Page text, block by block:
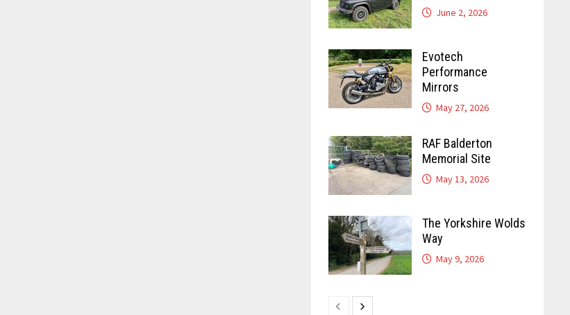
June 2, 2026
Evotech
Performance
Mirrors
May 27, 2026
RAF Balderton
Memorial Site
May 13, 2026
The Yorkshire Wolds
Way
May 9, 2026